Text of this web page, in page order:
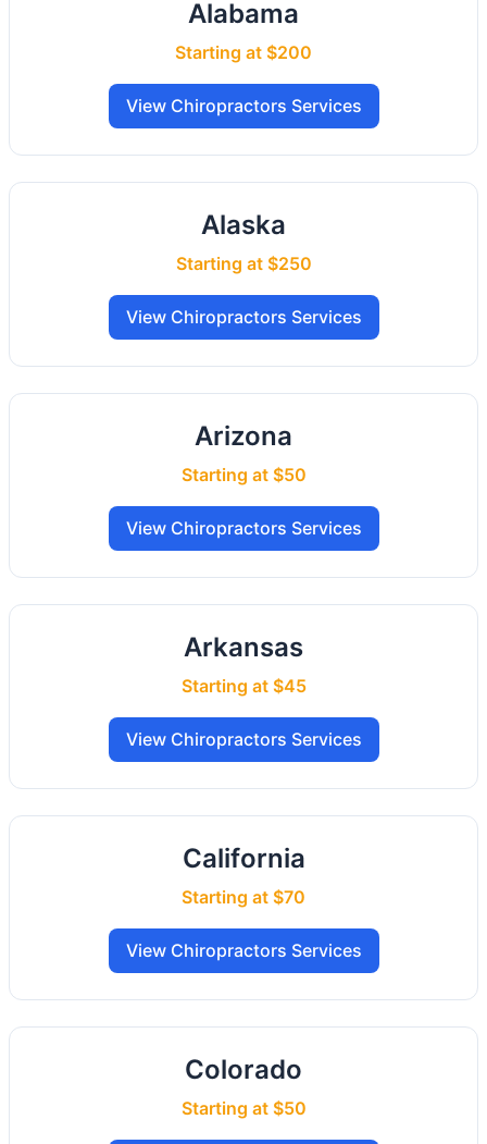
Alabama
Starting at $200
View Chiropractors Services
Alaska
Starting at $250
View Chiropractors Services
Arizona
Starting at $50
View Chiropractors Services
Arkansas
Starting at $45
View Chiropractors Services
California
Starting at $70
View Chiropractors Services
Colorado
Starting at $50